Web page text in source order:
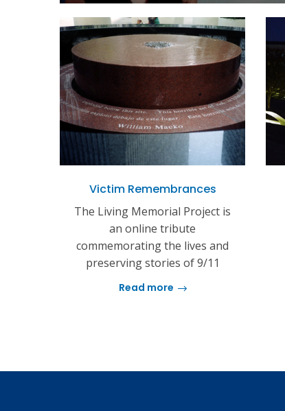
Victim Remembrances
The Living Memorial Project is
an online tribute
commemorating the lives and
preserving stories of 9/11
Read more